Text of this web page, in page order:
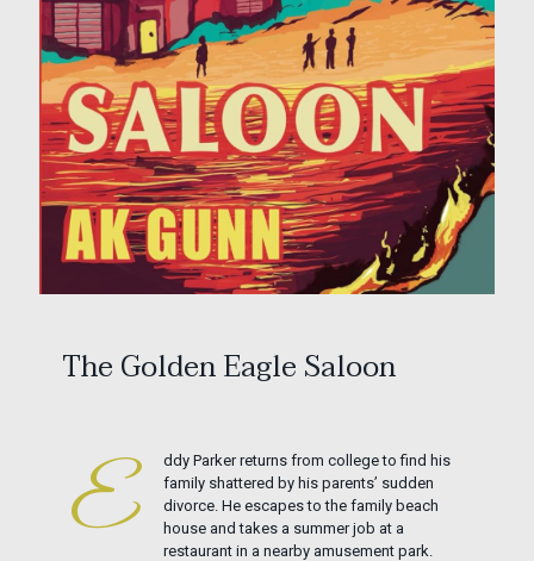
The Golden Eagle Saloon
E
ddy Parker returns from college to find his
family shattered by his parents’ sudden
divorce. He escapes to the family beach
house and takes a summer job at a
restaurant in a nearby amusement park.